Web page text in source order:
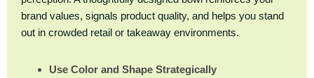
brand values, signals product quality, and helps you stand
out in crowded retail or takeaway environments.
Use Color and Shape Strategically